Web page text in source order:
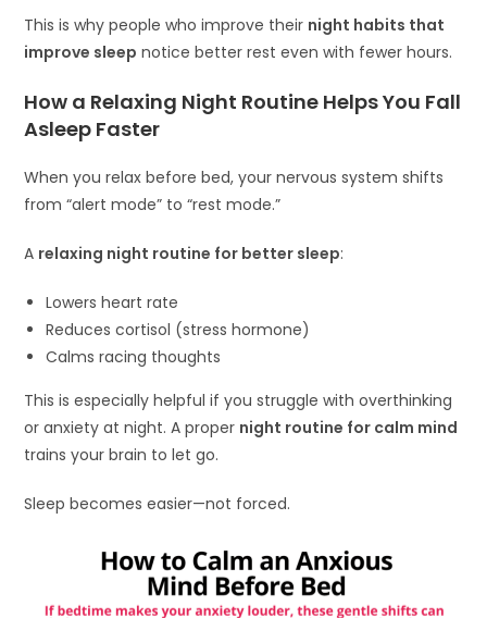
This is why people who improve their night habits that
improve sleep notice better rest even with fewer hours.
How a Relaxing Night Routine Helps You Fall
Asleep Faster
When you relax before bed, your nervous system shifts
from “alert mode” to “rest mode.”
A relaxing night routine for better sleep:
Lowers heart rate
Reduces cortisol (stress hormone)
Calms racing thoughts
This is especially helpful if you struggle with overthinking
or anxiety at night. A proper night routine for calm mind
trains your brain to let go.
Sleep becomes easier—not forced.